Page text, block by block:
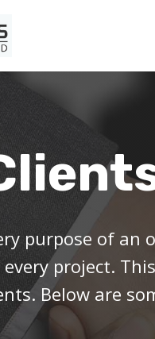
purpose of an
project.
Below are